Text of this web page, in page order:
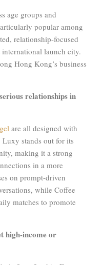
age groups and
popular among
relationship-focused
launch city.
Hong Kong’s business
relationships in
are all designed with
stands out for its
making it a strong
in a more
on prompt-driven
while Coffee
matches to promote
high-income or